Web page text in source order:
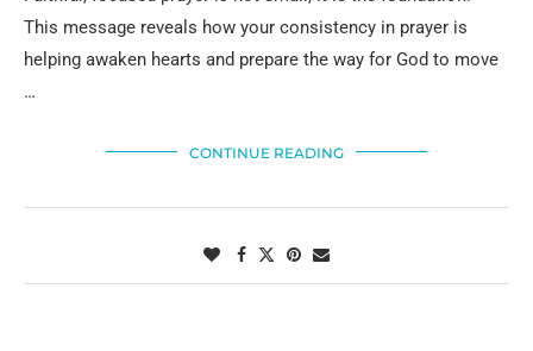
This message reveals how your consistency in prayer is
helping awaken hearts and prepare the way for God to move
…
CONTINUE READING